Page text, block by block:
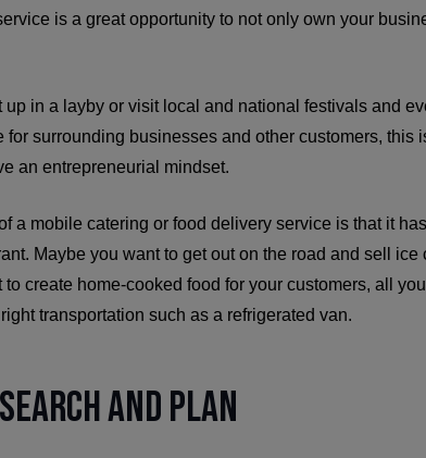
is a great opportunity to not only own your
up in a layby or visit local and national festivals and
for surrounding businesses and other customers, this
an entrepreneurial mindset.
a mobile catering or food delivery service is that it
Maybe you want to get out on the road and sell
create home-cooked food for your customers, all
transportation such as a refrigerated van.
and Plan